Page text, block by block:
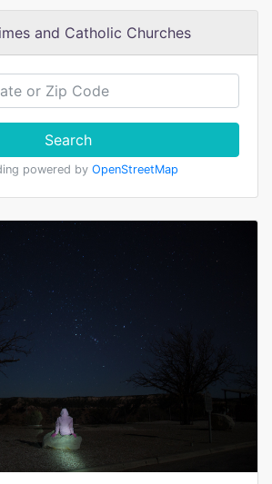
and Catholic Churches
Search
powered by OpenStreetMap